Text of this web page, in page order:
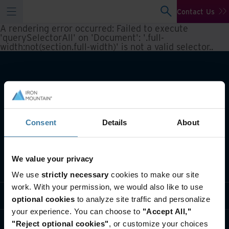
Consent Details About
We value your privacy
We use strictly necessary cookies to make our site
work. With your permission, we would also like to use
optional cookies to analyze site traffic and personalize
your experience. You can choose to "Accept All,"
"Reject optional cookies", or customize your choices
Contact Us
A rendering error occurred: Failed to execute
'querySelectorAll' on 'Document': '.full-
width:not(section.full-width)' is not a valid selector..
Industry solutions
Who we are